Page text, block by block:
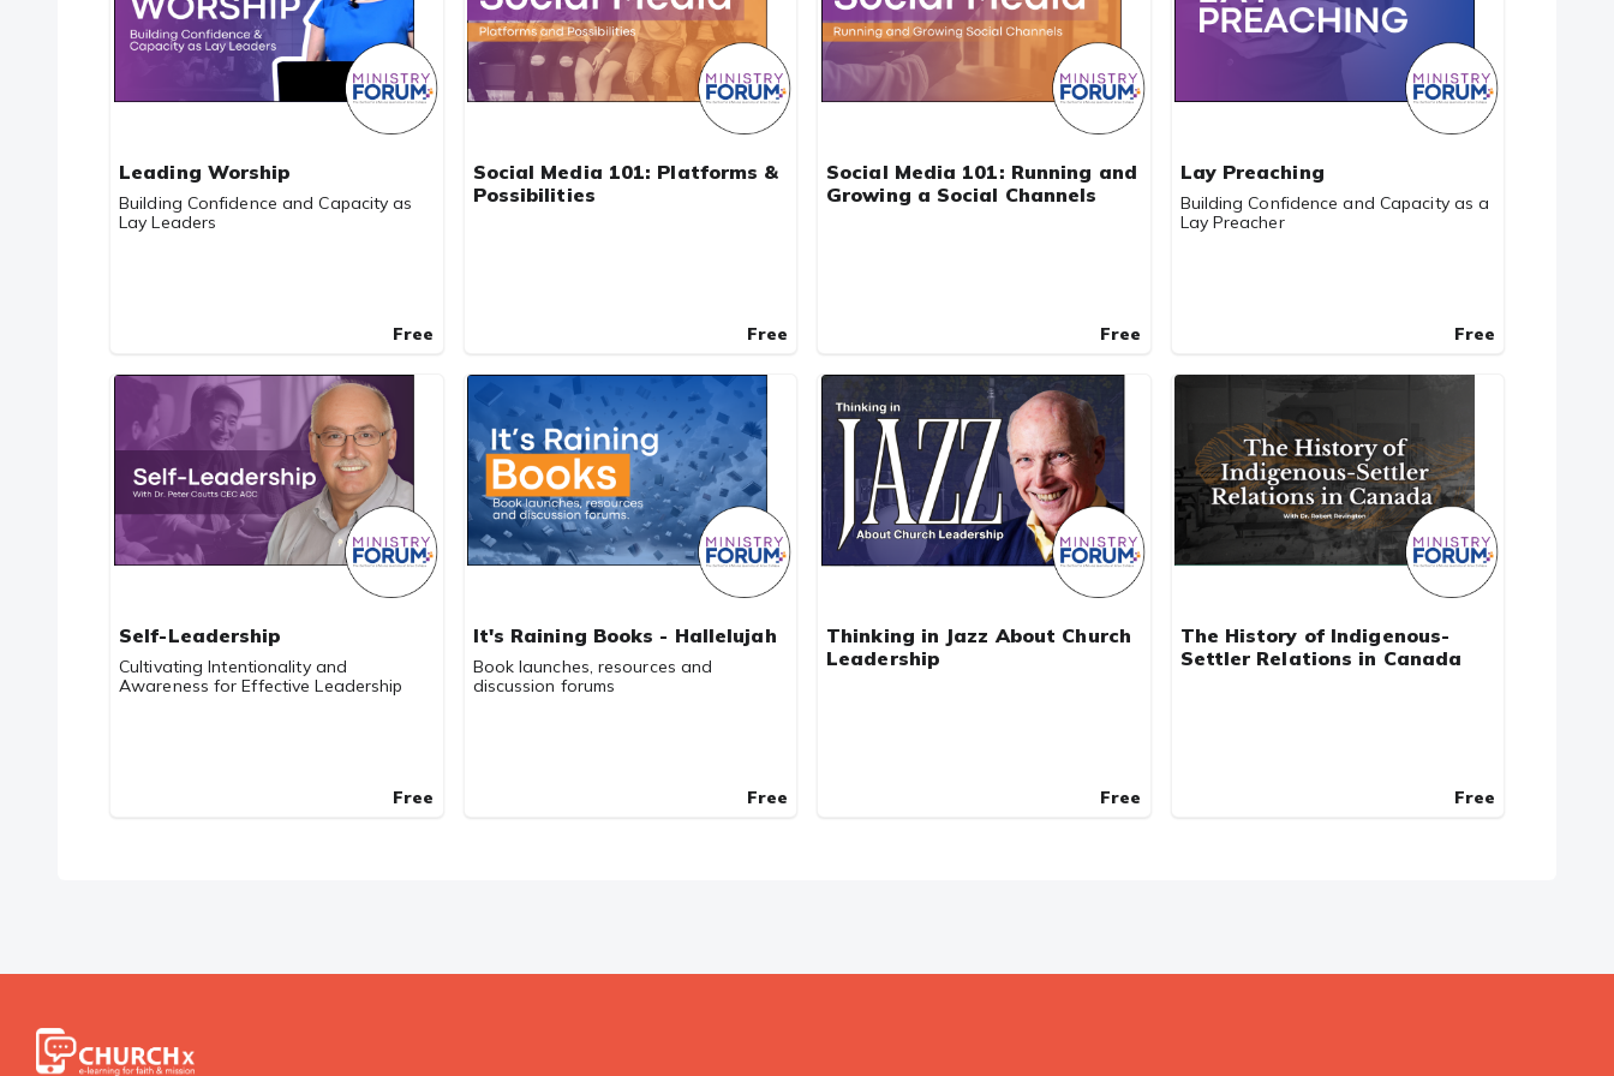
Leading Worship
Building Confidence and Capacity as
Lay Leaders
Free
Social Media 101: Platforms &
Possibilities
Free
Social Media 101: Running and
Growing a Social Channels
Free
Lay Preaching
Building Confidence and Capacity as a
Lay Preacher
Free
Self-Leadership
Cultivating Intentionality and
Awareness for Effective Leadership
Free
It's Raining Books - Hallelujah
Book launches, resources and
discussion forums
Free
Thinking in Jazz About Church
Leadership
Free
The History of Indigenous-
Settler Relations in Canada
Free